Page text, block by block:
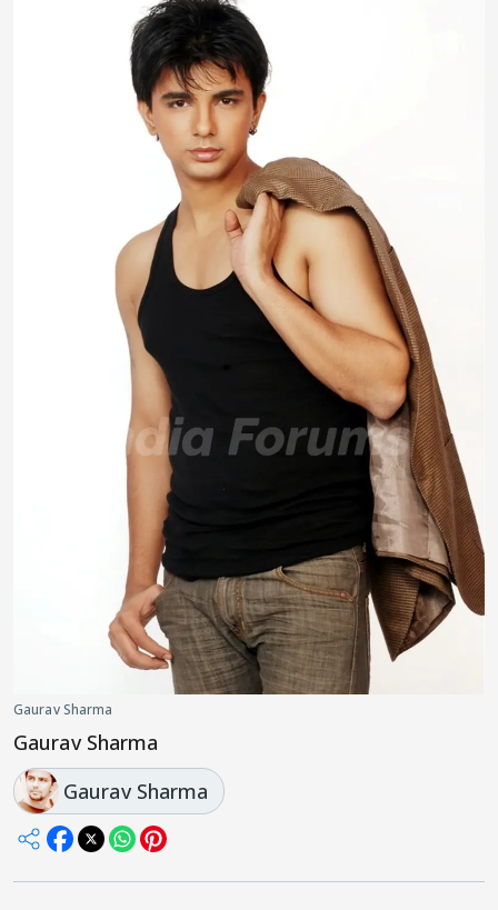
Gaurav Sharma
Gaurav Sharma
Gaurav Sharma